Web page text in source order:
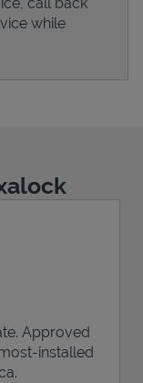
while
Approved
installed